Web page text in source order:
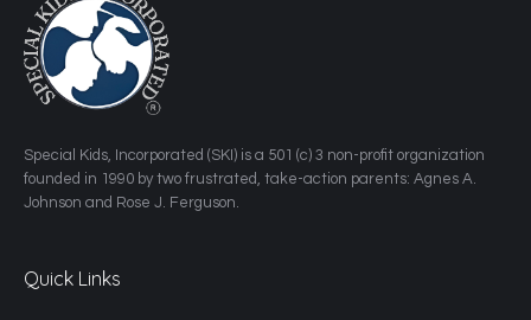
​Special Kids, Incorporated (SKI) is a 501 (c) 3 non-profit organization
founded in 1990 by two frustrated, take-action parents: Agnes A.
Johnson and Rose J. Ferguson.
Quick Links